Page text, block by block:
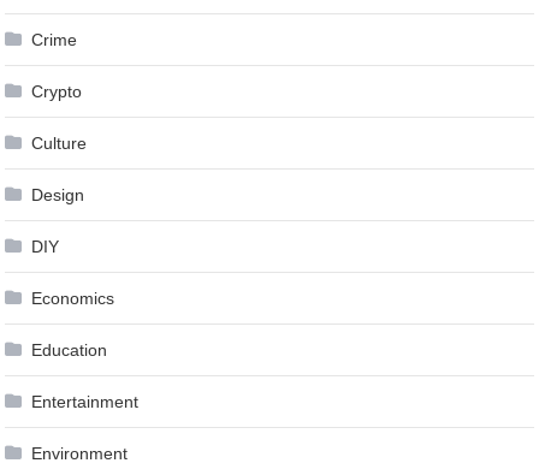
Crime
Crypto
Culture
Design
DIY
Economics
Education
Entertainment
Environment